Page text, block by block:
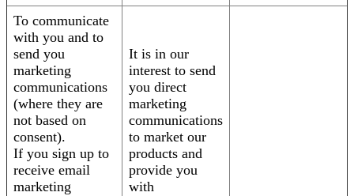
To communicate
with you and to
send you
marketing
communications
(where they are
not based on
consent).
If you sign up to
receive email
marketing
It is in our
interest to send
you direct
marketing
communications
to market our
products and
provide you
with